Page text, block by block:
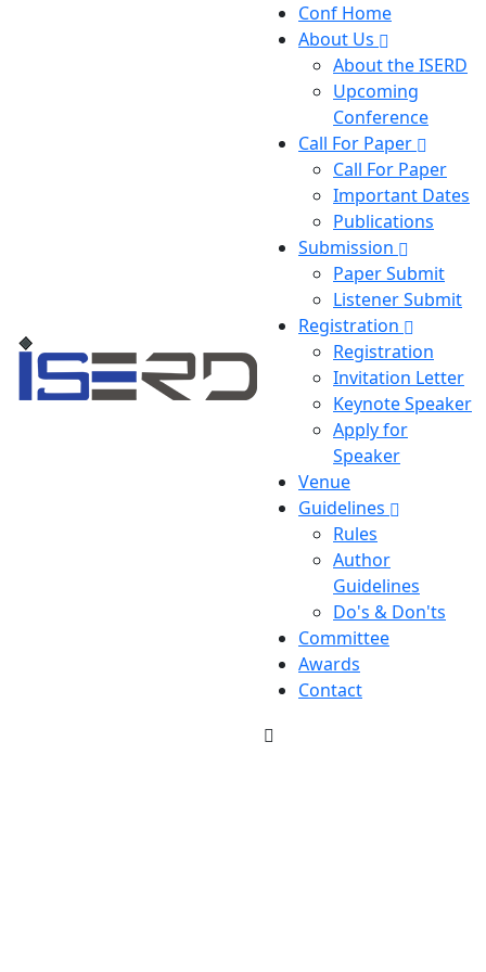
Conf Home
About Us
About the ISERD
Upcoming
Conference
Call For Paper
Call For Paper
Important Dates
Publications
Submission
Paper Submit
Listener Submit
Registration
Registration
Invitation Letter
Keynote Speaker
Apply for
Speaker
Venue
Guidelines
Rules
Author
Guidelines
Do's & Don'ts
Committee
Awards
Contact